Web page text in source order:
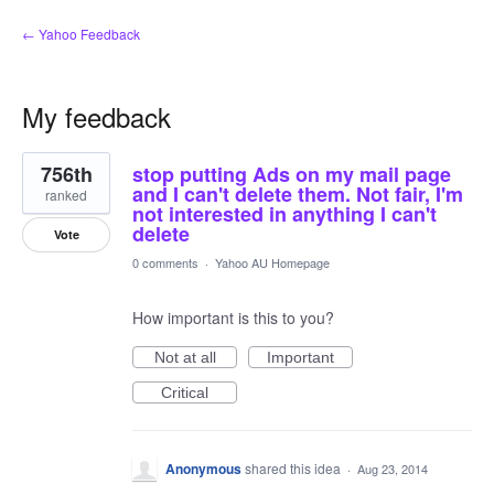
← Yahoo Feedback
My feedback
1
result
found
stop putting Ads on my mail page
and I can't delete them. Not fair, I'm
not interested in anything I can't
delete
756th
ranked
Vote
0 comments · Yahoo AU Homepage
How important is this to you?
Not at all
Important
Critical
Anonymousshared this idea · Aug 23, 2014